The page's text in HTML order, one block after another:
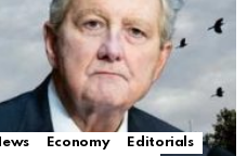
Economy
Editorials